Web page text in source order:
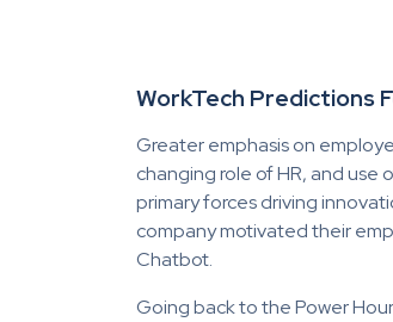
WorkTech Predictions
Greater emphasis on
changing role of HR, and
primary forces driving
company motivated their
Chatbot.
Going back to the Power